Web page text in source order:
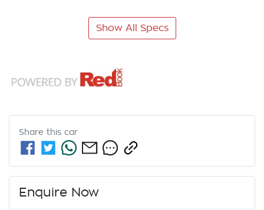
Show All Specs
Share this car
Enquire Now